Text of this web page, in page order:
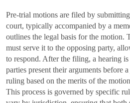
Pre-trial motions are filed by
court, typically accompanied by a
outlines the legal basis for the motion.
must serve it to the opposing party,
to respond. After the filing, a hearing
parties present their arguments before
ruling based on the merits of the
This process is governed by specific